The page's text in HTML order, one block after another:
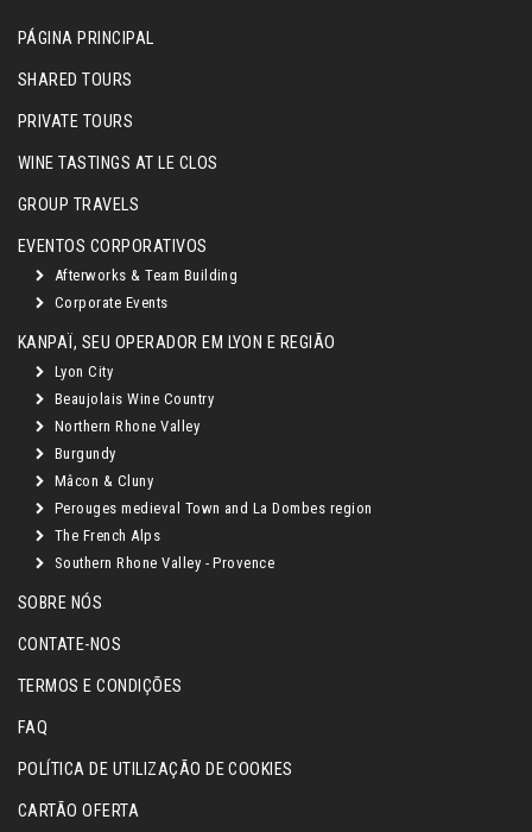
PÁGINA PRINCIPAL
SHARED TOURS
PRIVATE TOURS
WINE TASTINGS AT LE CLOS
GROUP TRAVELS
EVENTOS CORPORATIVOS
Afterworks & Team Building
Corporate Events
KANPAÏ, SEU OPERADOR EM LYON E REGIÃO
Lyon City
Beaujolais Wine Country
Northern Rhone Valley
Burgundy
Mâcon & Cluny
Perouges medieval Town and La Dombes region
The French Alps
Southern Rhone Valley - Provence
SOBRE NÓS
CONTATE-NOS
TERMOS E CONDIÇÕES
FAQ
POLÍTICA DE UTILIZAÇÃO DE COOKIES
CARTÃO OFERTA